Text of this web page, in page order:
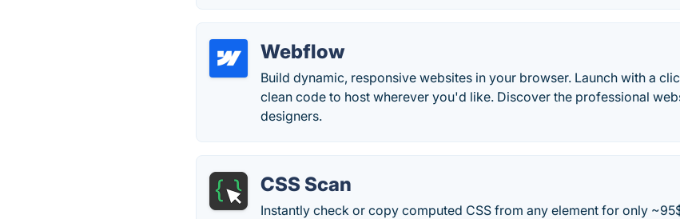
Webflow
Build dynamic, responsive websites in your browser. Launch with a
clean code to host wherever you'd like. Discover the professional
designers.
CSS Scan
Instantly check or copy computed CSS from any element for only